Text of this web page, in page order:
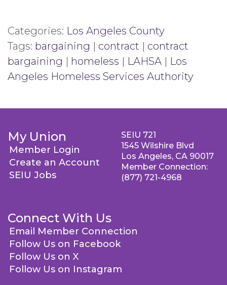
Categories: Los Angeles County
Tags: bargaining | contract | contract
bargaining | homeless | LAHSA | Los
Angeles Homeless Services Authority
My Union
Member Login
Create an Account
SEIU Jobs
Connect With Us
Email Member Connection
Follow Us on Facebook
Follow Us on X
Follow Us on Instagram
SEIU 721
1545 Wilshire Blvd
Los Angeles, CA 90017
Member Connection:
(877) 721-4968